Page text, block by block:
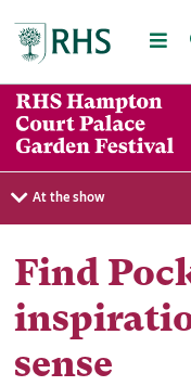
At the show
Find
sense